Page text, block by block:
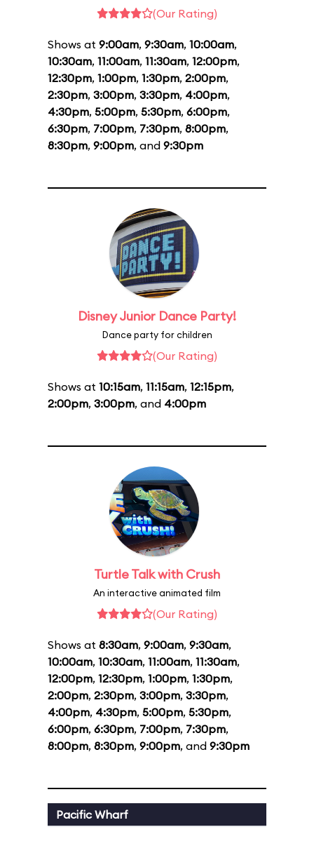
(Our Rating)
Shows at 9:00am, 9:30am, 10:00am,
10:30am, 11:00am, 11:30am, 12:00pm,
12:30pm, 1:00pm, 1:30pm, 2:00pm,
2:30pm, 3:00pm, 3:30pm, 4:00pm,
4:30pm, 5:00pm, 5:30pm, 6:00pm,
6:30pm, 7:00pm, 7:30pm, 8:00pm,
8:30pm, 9:00pm, and 9:30pm
Disney Junior Dance Party!
Dance party for children
(Our Rating)
Shows at 10:15am, 11:15am, 12:15pm,
2:00pm, 3:00pm, and 4:00pm
Turtle Talk with Crush
An interactive animated film
(Our Rating)
Shows at 8:30am, 9:00am, 9:30am,
10:00am, 10:30am, 11:00am, 11:30am,
12:00pm, 12:30pm, 1:00pm, 1:30pm,
2:00pm, 2:30pm, 3:00pm, 3:30pm,
4:00pm, 4:30pm, 5:00pm, 5:30pm,
6:00pm, 6:30pm, 7:00pm, 7:30pm,
8:00pm, 8:30pm, 9:00pm, and 9:30pm
Pacific Wharf